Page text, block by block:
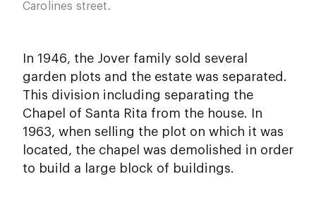
Carolines street.
In 1946, the Jover family sold several
garden plots and the estate was separated.
This division including separating the
Chapel of Santa Rita from the house. In
1963, when selling the plot on which it was
located, the chapel was demolished in order
to build a large block of buildings.